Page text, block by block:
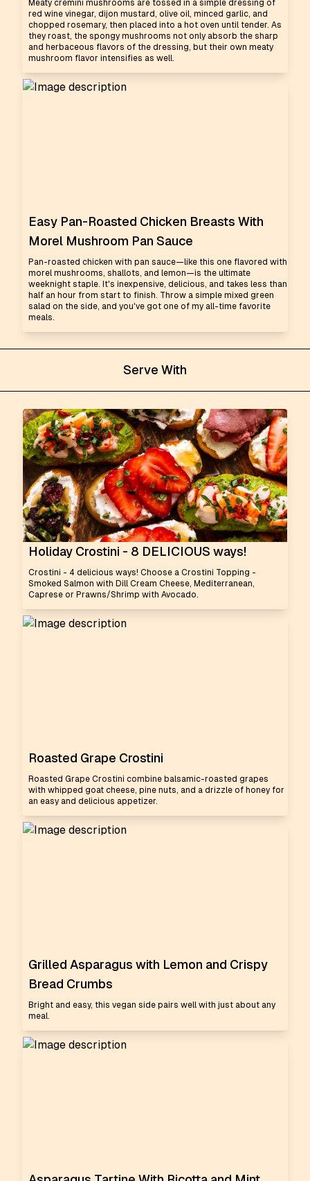
Meaty cremini mushrooms are tossed in a simple dressing of
red wine vinegar, dijon mustard, olive oil, minced garlic, and
chopped rosemary, then placed into a hot oven until tender. As
they roast, the spongy mushrooms not only absorb the sharp
and herbaceous flavors of the dressing, but their own meaty
mushroom flavor intensifies as well.
Easy Pan-Roasted Chicken Breasts With
Morel Mushroom Pan Sauce
Pan-roasted chicken with pan sauce—like this one flavored with
morel mushrooms, shallots, and lemon—is the ultimate
weeknight staple. It's inexpensive, delicious, and takes less than
half an hour from start to finish. Throw a simple mixed green
salad on the side, and you've got one of my all-time favorite
meals.
Serve With
Holiday Crostini - 8 DELICIOUS ways!
Crostini - 4 delicious ways! Choose a Crostini Topping -
Smoked Salmon with Dill Cream Cheese, Mediterranean,
Caprese or Prawns/Shrimp with Avocado.
Roasted Grape Crostini
Roasted Grape Crostini combine balsamic-roasted grapes
with whipped goat cheese, pine nuts, and a drizzle of honey for
an easy and delicious appetizer.
Grilled Asparagus with Lemon and Crispy
Bread Crumbs
Bright and easy, this vegan side pairs well with just about any
meal.